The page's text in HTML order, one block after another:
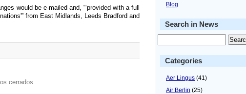
would be e-mailed and, “‘provided with a full
from East Midlands, Leeds Bradford and
cerrados.
Blog
Search in News
Categories
Aer Lingus (41)
Air Berlin (25)